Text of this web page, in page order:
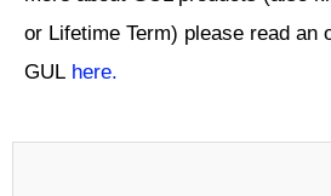
or Lifetime Term) please read an
GUL here.